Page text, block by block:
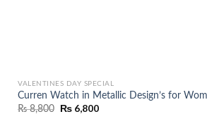
VALENTINES DAY SPECIAL
Curren Watch in Metallic Design’s for
₨8,800
Original
₨ 6,800Current